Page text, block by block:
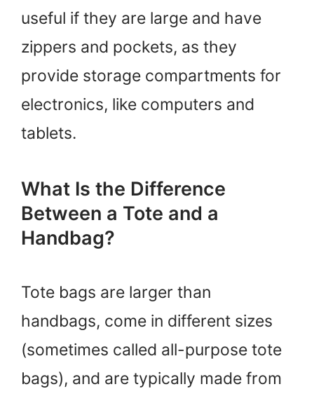
useful if they are large and have
zippers and pockets, as they
provide storage compartments for
electronics, like computers and
tablets.
What Is the Difference
Between a Tote and a
Handbag?
Tote bags are larger than
handbags, come in different sizes
(sometimes called all-purpose tote
bags), and are typically made from